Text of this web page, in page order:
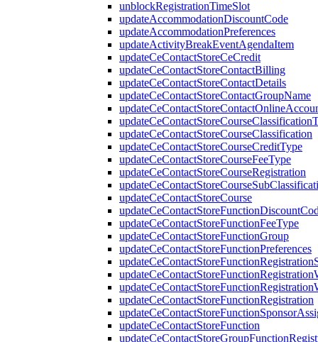
unblockRegistrationTimeSlot
updateAccommodationDiscountCode
updateAccommodationPreferences
updateActivityBreakEventAgendaItem
updateCeContactStoreCeCredit
updateCeContactStoreContactBilling
updateCeContactStoreContactDetails
updateCeContactStoreContactGroupName
updateCeContactStoreCourseClassification
updateCeContactStoreCourseCreditType
updateCeContactStoreCourseFeeType
updateCeContactStoreCourseRegistration
updateCeContactStoreCourse
updateCeContactStoreFunctionFeeType
updateCeContactStoreFunctionGroup
updateCeContactStoreFunctionPreferences
updateCeContactStoreFunctionRegistration
updateCeContactStoreFunction